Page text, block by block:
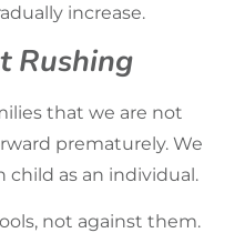
increase.
Rushing
that we are not
prematurely. We
child as an individual.
not against them.